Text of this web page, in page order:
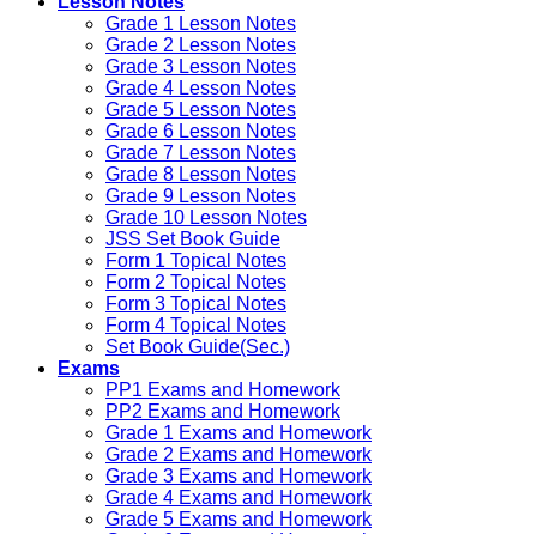
Grade 1 Lesson Notes
Grade 2 Lesson Notes
Grade 3 Lesson Notes
Grade 4 Lesson Notes
Grade 5 Lesson Notes
Grade 6 Lesson Notes
Grade 7 Lesson Notes
Grade 8 Lesson Notes
Grade 9 Lesson Notes
Grade 10 Lesson Notes
JSS Set Book Guide
Form 1 Topical Notes
Form 2 Topical Notes
Form 3 Topical Notes
Form 4 Topical Notes
Set Book Guide(Sec.)
Exams
PP1 Exams and Homework
PP2 Exams and Homework
Grade 1 Exams and Homework
Grade 2 Exams and Homework
Grade 3 Exams and Homework
Grade 4 Exams and Homework
Grade 5 Exams and Homework